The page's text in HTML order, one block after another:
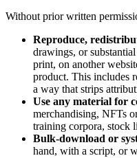
Without prior written
Reproduce,
drawings, or
print, on another
product. This includes
a way that strips
Use any material for
merchandising, NFTs
training corpora, stock
Bulk-download or
hand, with a script, or